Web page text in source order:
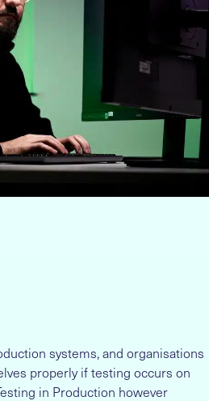
systems, and organisations
properly if testing occurs on
in Production however